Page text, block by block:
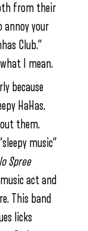
from their
annoy your
Club.”
I mean.
because
HaHas.
them.
music”
Spree
act and
This band
licks